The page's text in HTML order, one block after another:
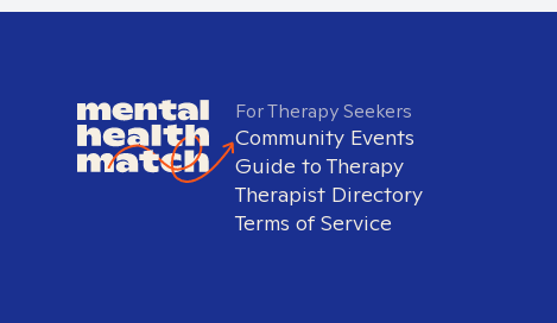
For Therapy Seekers
Community Events
Guide to Therapy
Therapist Directory
Terms of Service